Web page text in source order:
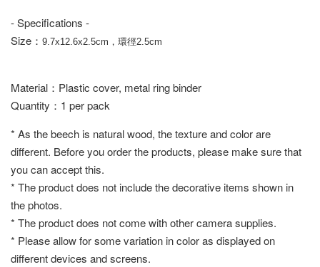
- Specifications -
Size： 9.7x12.6x2.5cm，環徑2.5cm
Material：Plastic cover, metal ring binder
Quantity：1 per pack
* As the beech is natural wood, the texture and color are
different. Before you order the products, please make sure that
you can accept this.
* The product does not include the decorative items shown in
the photos.
* The product does not come with other camera supplies.
* Please allow for some variation in color as displayed on
different devices and screens.